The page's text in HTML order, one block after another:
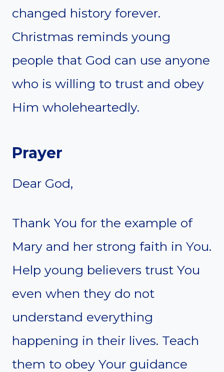
changed history forever.
Christmas reminds young
people that God can use anyone
who is willing to trust and obey
Him wholeheartedly.
Prayer
Dear God,
Thank You for the example of
Mary and her strong faith in You.
Help young believers trust You
even when they do not
understand everything
happening in their lives. Teach
them to obey Your guidance